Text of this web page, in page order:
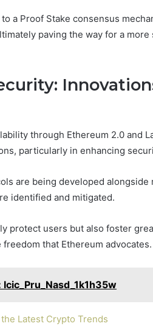
a Proof Stake consensus
paving the way for a
through Ethereum 2.0 and
particularly in enhancing
are being developed
identified and mitigated.
protect users but also foster
that Ethereum advocates.
Icic_Pru_Nasd_1k1h35w
Latest Crypto Trends
and
Essential
Space
Protect and Beautify: